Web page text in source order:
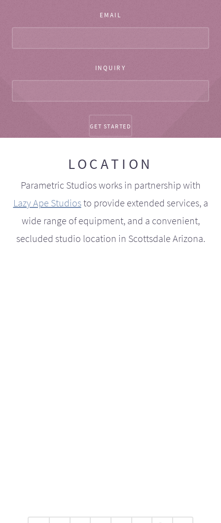
EMAIL
INQUIRY
LOCATION
Parametric Studios works in partnership with
Lazy Ape Studiosto provide extended services, a
wide range of equipment, and a convenient,
secluded studio location in Scottsdale Arizona.